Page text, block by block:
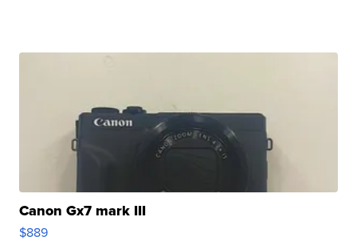
Canon Gx7 mark III
$889